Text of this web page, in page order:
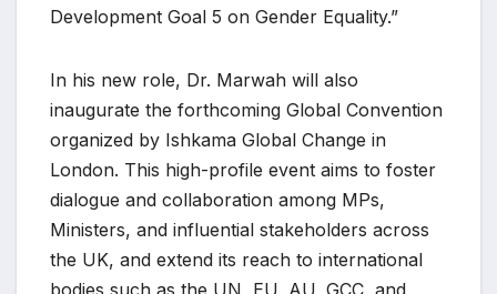
Development Goal 5 on Gender Equality.”
In his new role, Dr. Marwah will also
inaugurate the forthcoming Global Convention
organized by Ishkama Global Change in
London. This high-profile event aims to foster
dialogue and collaboration among MPs,
Ministers, and influential stakeholders across
the UK, and extend its reach to international